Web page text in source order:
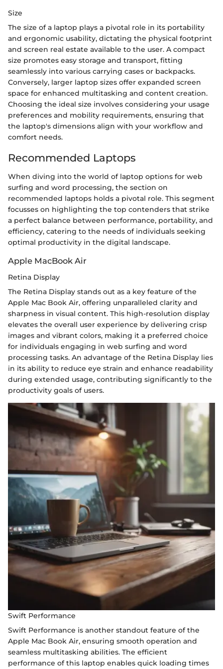
Size
The size of a laptop plays a pivotal role in its portability
and ergonomic usability, dictating the physical footprint
and screen real estate available to the user. A compact
size promotes easy storage and transport, fitting
seamlessly into various carrying cases or backpacks.
Conversely, larger laptop sizes offer expanded screen
space for enhanced multitasking and content creation.
Choosing the ideal size involves considering your usage
preferences and mobility requirements, ensuring that
the laptop's dimensions align with your workflow and
comfort needs.
Recommended Laptops
When diving into the world of laptop options for web
surfing and word processing, the section on
recommended laptops holds a pivotal role. This segment
focusses on highlighting the top contenders that strike
a perfect balance between performance, portability, and
efficiency, catering to the needs of individuals seeking
optimal productivity in the digital landscape.
Apple MacBook Air
Retina Display
The Retina Display stands out as a key feature of the
Apple Mac Book Air, offering unparalleled clarity and
sharpness in visual content. This high-resolution display
elevates the overall user experience by delivering crisp
images and vibrant colors, making it a preferred choice
for individuals engaging in web surfing and word
processing tasks. An advantage of the Retina Display lies
in its ability to reduce eye strain and enhance readability
during extended usage, contributing significantly to the
productivity goals of users.
Swift Performance
Swift Performance is another standout feature of the
Apple Mac Book Air, ensuring smooth operation and
seamless multitasking abilities. The efficient
performance of this laptop enables quick loading times